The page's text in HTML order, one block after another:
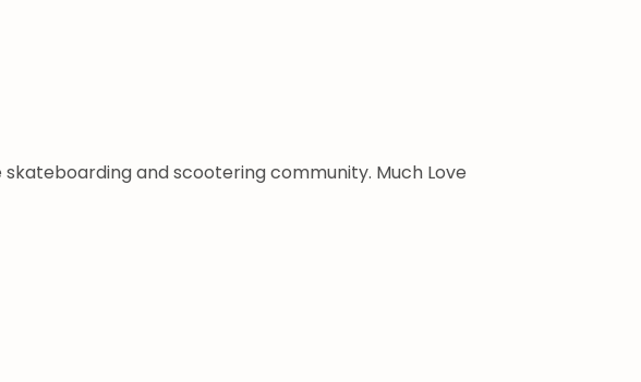
and scootering community. Much Love